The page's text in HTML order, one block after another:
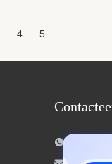
4 5